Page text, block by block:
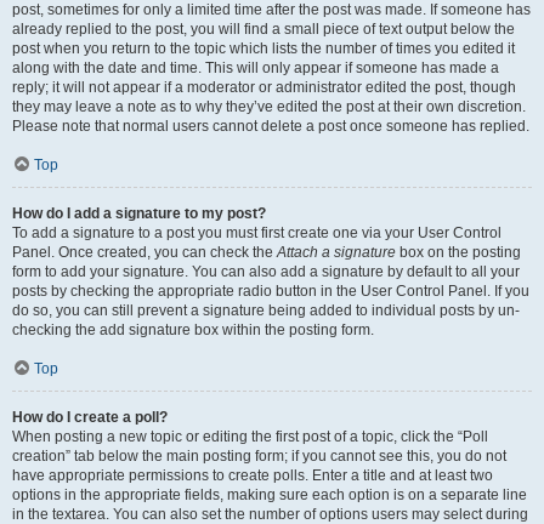
post, sometimes for only a limited time after the post was made. If someone has
already replied to the post, you will find a small piece of text output below the
post when you return to the topic which lists the number of times you edited it
along with the date and time. This will only appear if someone has made a
reply; it will not appear if a moderator or administrator edited the post, though
they may leave a note as to why they’ve edited the post at their own discretion.
Please note that normal users cannot delete a post once someone has replied.
Top
How do I add a signature to my post?
To add a signature to a post you must first create one via your User Control
Panel. Once created, you can check theAttach a signature box on the posting
form to add your signature. You can also add a signature by default to all your
posts by checking the appropriate radio button in the User Control Panel. If you
do so, you can still prevent a signature being added to individual posts by un-
checking the add signature box within the posting form.
Top
How do I create a poll?
When posting a new topic or editing the first post of a topic, click the “Poll
creation” tab below the main posting form; if you cannot see this, you do not
have appropriate permissions to create polls. Enter a title and at least two
options in the appropriate fields, making sure each option is on a separate line
in the textarea. You can also set the number of options users may select during